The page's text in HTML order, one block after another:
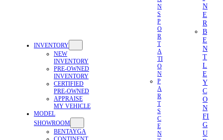
INVENTORY
NEW
INVENTORY
PRE-OWNED
INVENTORY
CERTIFIED
PRE-OWNED
APPRAISE
MY VEHICLE
MODEL
SHOWROOM
BENTAYGA
N
S
P
O
R
T
A
TI
O
N
P
A
R
T
S
C
E
N
N
E
R
B
E
N
T
L
E
Y
C
O
N
FI
G
U